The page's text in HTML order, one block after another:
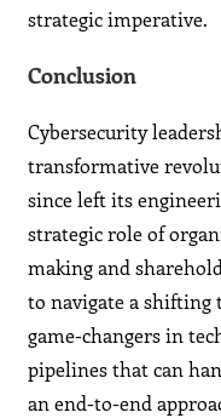
strategic imperative.
Conclusion
Cybersecurity
transformative
since left its
strategic role of
making and
to navigate a
game-changers in
pipelines that can
an end-to-end